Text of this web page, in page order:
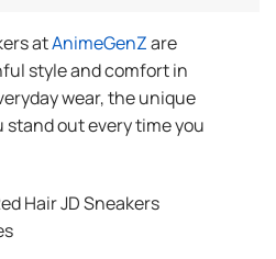
atAnimeGenZare
style and comfort in
wear, the unique
stand out every time you
Hair JD Sneakers